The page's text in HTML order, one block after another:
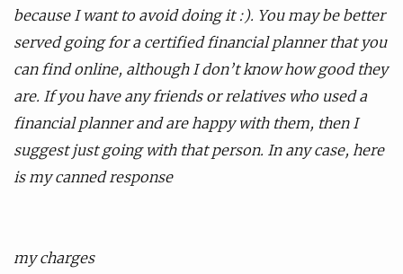
because I want to avoid doing it :). You may be better
served going for a certified financial planner that you
can find online, although I don’t know how good they
are. If you have any friends or relatives who used a
financial planner and are happy with them, then I
suggest just going with that person. In any case, here
is my canned response
my charges